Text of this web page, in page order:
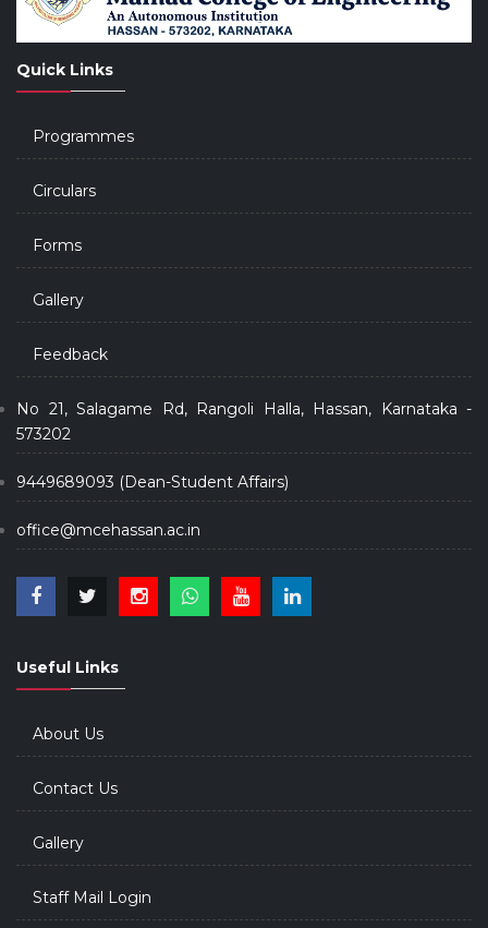
Quick Links
Programmes
Circulars
Forms
Gallery
Feedback
No 21, Salagame Rd, Rangoli Halla, Hassan, Karnataka -
573202
9449689093 (Dean-Student Affairs)
office@mcehassan.ac.in
Useful Links
About Us
Contact Us
Gallery
Staff Mail Login